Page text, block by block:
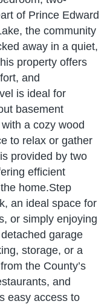
of Prince Edward
the community
away in a quiet,
property offers
and
is ideal for
basement
a cozy wood
to relax or gather
provided by two
efficient
home.Step
an ideal space for
or simply enjoying
garage
storage, or a
the County’s
and
easy access to